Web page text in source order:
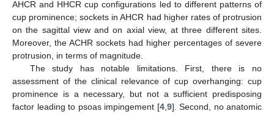
AHCR and HHCR cup configurations led to different patterns of
cup prominence; sockets in AHCR had higher rates of protrusion
on the sagittal view and on axial view, at three different sites.
Moreover, the ACHR sockets had higher percentages of severe
protrusion, in terms of magnitude.
The study has notable limitations. First, there is no
assessment of the clinical relevance of cup overhanging: cup
prominence is a necessary, but not a sufficient predisposing
factor leading to psoas impingement [4,9]. Second, no anatomic